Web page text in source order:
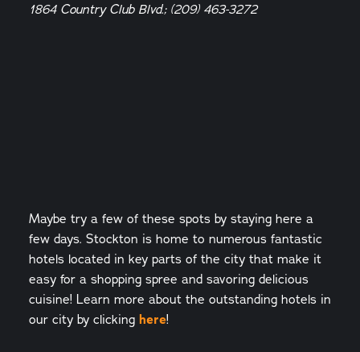
1864 Country Club Blvd.; (209) 463-3272
Maybe try a few of these spots by staying here a
few days. Stockton is home to numerous fantastic
hotels located in key parts of the city that make it
easy for a shopping spree and savoring delicious
cuisine! Learn more about the outstanding hotels in
our city by clicking here!